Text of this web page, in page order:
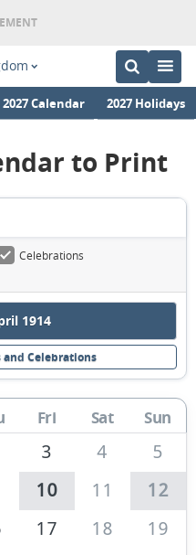
2027 Calendar 2027 Holidays
to Print
Celebrations
1914
Celebrations
Fri Sat Sun
3 4
5
10 11
12
17 18
19